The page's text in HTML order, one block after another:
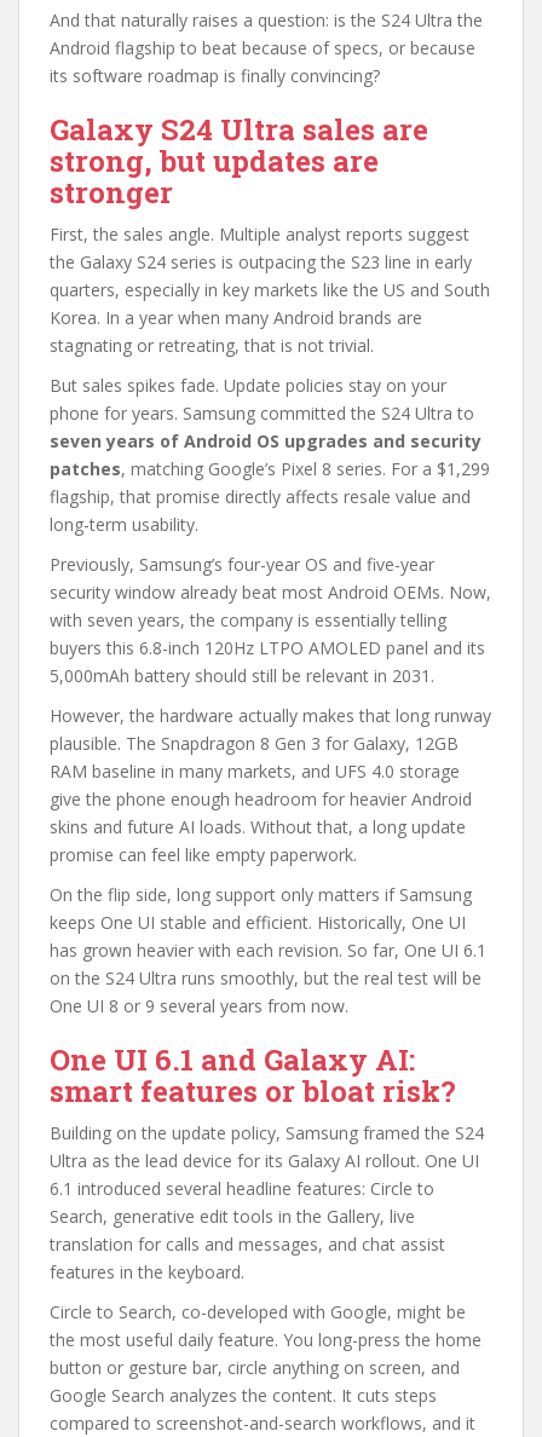
And that naturally raises a question: is the S24 Ultra the
Android flagship to beat because of specs, or because
its software roadmap is finally convincing?
Galaxy S24 Ultra sales are
strong, but updates are
stronger
First, the sales angle. Multiple analyst reports suggest
the Galaxy S24 series is outpacing the S23 line in early
quarters, especially in key markets like the US and South
Korea. In a year when many Android brands are
stagnating or retreating, that is not trivial.
But sales spikes fade. Update policies stay on your
phone for years. Samsung committed the S24 Ultra to
seven years of Android OS upgrades and security
patches, matching Google’s Pixel 8 series. For a $1,299
flagship, that promise directly affects resale value and
long-term usability.
Previously, Samsung’s four-year OS and five-year
security window already beat most Android OEMs. Now,
with seven years, the company is essentially telling
buyers this 6.8-inch 120Hz LTPO AMOLED panel and its
5,000mAh battery should still be relevant in 2031.
However, the hardware actually makes that long runway
plausible. The Snapdragon 8 Gen 3 for Galaxy, 12GB
RAM baseline in many markets, and UFS 4.0 storage
give the phone enough headroom for heavier Android
skins and future AI loads. Without that, a long update
promise can feel like empty paperwork.
On the flip side, long support only matters if Samsung
keeps One UI stable and efficient. Historically, One UI
has grown heavier with each revision. So far, One UI 6.1
on the S24 Ultra runs smoothly, but the real test will be
One UI 8 or 9 several years from now.
One UI 6.1 and Galaxy AI:
smart features or bloat risk?
Building on the update policy, Samsung framed the S24
Ultra as the lead device for its Galaxy AI rollout. One UI
6.1 introduced several headline features: Circle to
Search, generative edit tools in the Gallery, live
translation for calls and messages, and chat assist
features in the keyboard.
Circle to Search, co-developed with Google, might be
the most useful daily feature. You long-press the home
button or gesture bar, circle anything on screen, and
Google Search analyzes the content. It cuts steps
compared to screenshot-and-search workflows, and it